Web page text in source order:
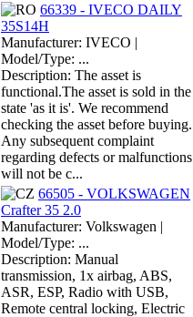
66339 - IVECO DAILY
35S14H
Manufacturer: IVECO |
Model/Type: ...
Description: The asset is
functional.The asset is sold in the
state 'as it is'. We recommend
checking the asset before buying.
Any subsequent complaint
regarding defects or malfunctions
will not be c...
66505 - VOLKSWAGEN
Crafter 35 2.0
Manufacturer: Volkswagen |
Model/Type: ...
Description: Manual
transmission, 1x airbag, ABS,
ASR, ESP, Radio with USB,
Remote central locking, Electric